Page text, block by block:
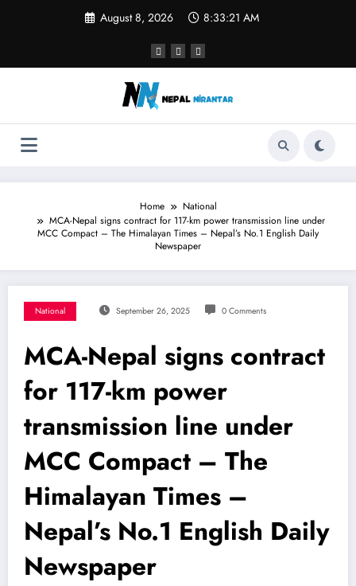
August 8, 2026 8:33:21 AM
Home
National
MCA-Nepal signs contract for 117-km power transmission line under
MCC Compact – The Himalayan Times – Nepal’s No.1 English Daily
Newspaper
National September 26, 2025 0 Comments
MCA-Nepal signs contract
for 117-km power
transmission line under
MCC Compact – The
Himalayan Times –
Nepal’s No.1 English Daily
Newspaper